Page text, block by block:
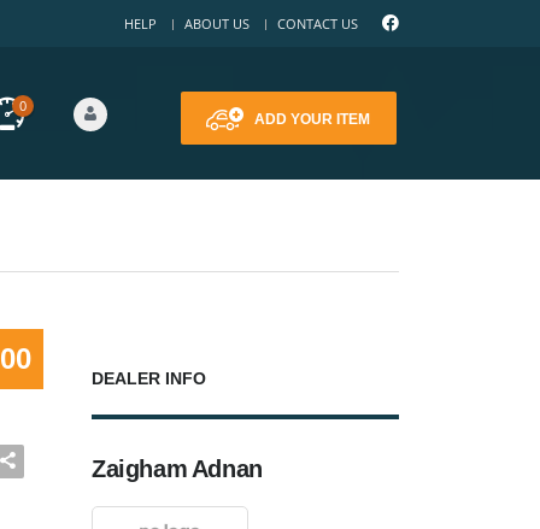
HELP ABOUT US CONTACT US
ADD YOUR ITEM
0
DEALER INFO
Zaigham Adnan